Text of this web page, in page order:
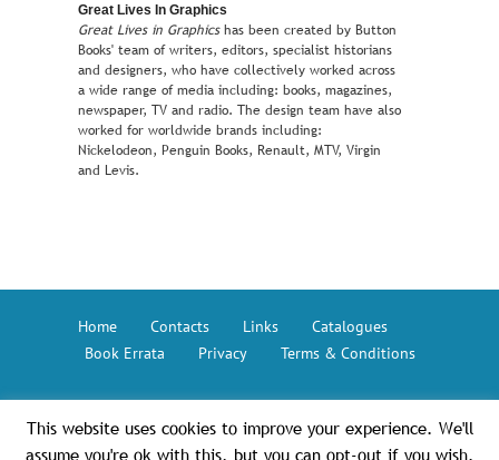
Great Lives In Graphics
Great Lives in Graphicshas been created by Button
Books' team of writers, editors, specialist historians
and designers, who have collectively worked across
a wide range of media including: books, magazines,
newspaper, TV and radio. The design team have also
worked for worldwide brands including:
Nickelodeon, Penguin Books, Renault, MTV, Virgin
and Levis.
Home Contacts Links
Catalogues
Book Errata
Privacy Terms & Conditions
Button Books © 2026 – The GMC Group
This website uses cookies to improve your experience. We'll
assume you're ok with this, but you can opt-out if you wish.